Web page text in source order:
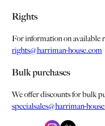
Rights
For information on available
rights@harriman-house.com
Bulk purchases
We offer discounts for bulk
specialsales@harriman-